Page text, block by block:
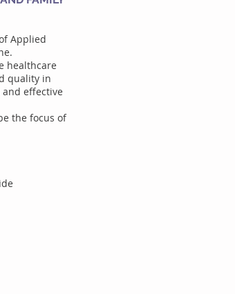
Applied
healthcare
quality in
effective
the focus of